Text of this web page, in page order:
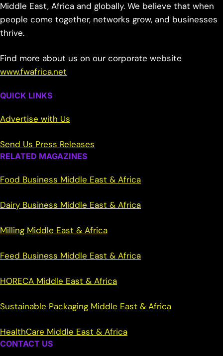
Middle East, Africa and globally. We believe that when
people come together, networks grow, and businesses
thrive.
Find more about us on our corporate website
www.fwafrica.net
QUICK LINKS
Advertise with Us
Send Us Press Releases
RELATED MAGAZINES
Food Business Middle East & Africa
Dairy Business Middle East & Africa
Milling Middle East & Africa
Feed Business Middle East & Africa
HORECA Middle East & Africa
Sustainable Packaging Middle East & Africa
HealthCare Middle East & Africa
CONTACT US